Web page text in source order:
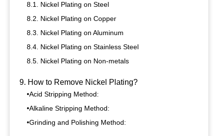
8.1. Nickel Plating on Steel
8.2. Nickel Plating on Copper
8.3. Nickel Plating on Aluminum
8.4. Nickel Plating on Stainless Steel
8.5. Nickel Plating on Non-metals
9. How to Remove Nickel Plating?
•Acid Stripping Method:
•Alkaline Stripping Method:
•Grinding and Polishing Method: